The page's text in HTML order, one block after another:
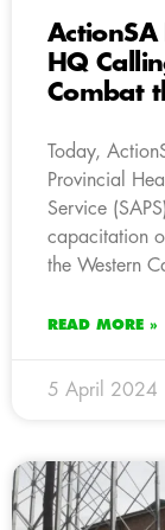
ActionSA
HQ
Combat
Today,
Provincial
Service
capacitation
the Western
READ MORE »
5 April 2024